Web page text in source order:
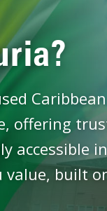
offering
accessible
built